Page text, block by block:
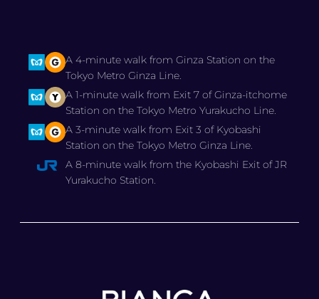
A 4-minute walk from Ginza Station on the
Tokyo Metro Ginza Line.
A 1-minute walk from Exit 7 of Ginza-itchome
Station on the Tokyo Metro Yurakucho Line.
A 3-minute walk from Exit 3 of Kyobashi
Station on the Tokyo Metro Ginza Line.
A 8-minute walk from the Kyobashi Exit of JR
Yurakucho Station.